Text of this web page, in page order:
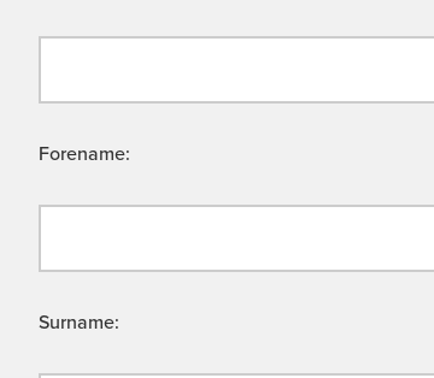
Forename:
Surname: